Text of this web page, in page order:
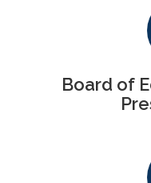
Board of